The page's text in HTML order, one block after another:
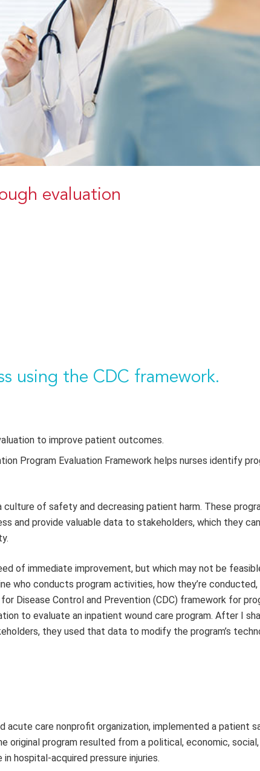
evaluation
using the CDC framework.
to improve patient outcomes.
Program Evaluation Framework helps nurses identify
of safety and decreasing patient harm. These
and provide valuable data to stakeholders, which they
of immediate improvement, but which may not be
who conducts program activities, how they’re
Disease Control and Prevention (CDC) framework for
to evaluate an inpatient wound care program. After I
they used that data to modify the program’s
acute care nonprofit organization, implemented a patient
original program resulted from a political, economic,
hospital-acquired pressure injuries.